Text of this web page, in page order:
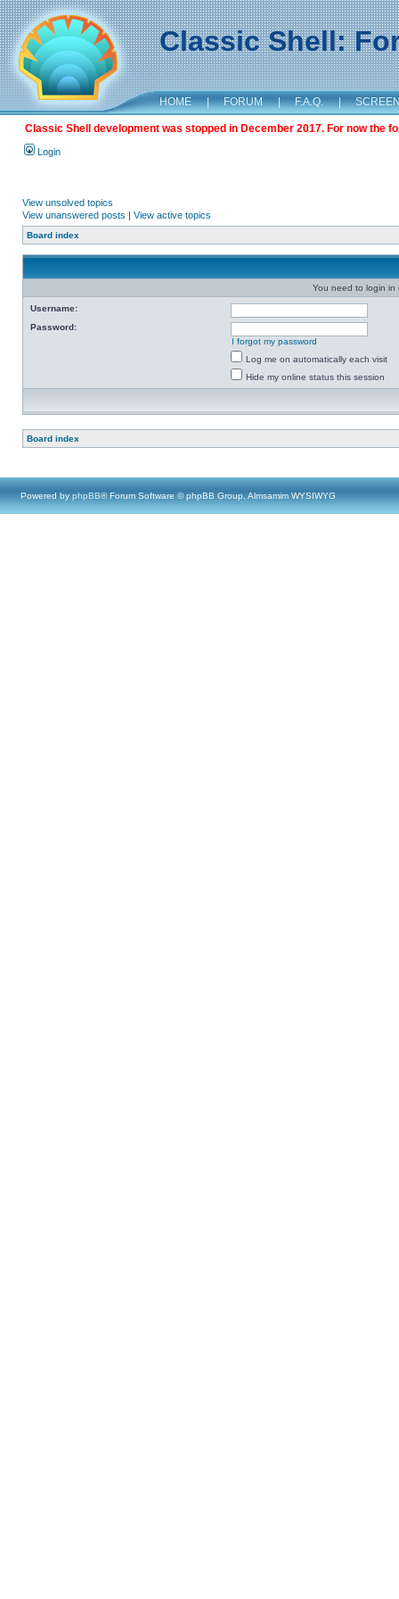
Classic Shell:
HOME | FORUM | F.A.Q. |
Classic Shell development was stopped in December 2017. For now the
Login
View unsolved topics
View unanswered posts | View active topics
Board index
You need to login in
Username:
Password:
I forgot my password
Log me on automatically each visit
Hide my online status this session
Board index
Powered by phpBB® Forum Software © phpBB Group, Almsamim WYSIWYG